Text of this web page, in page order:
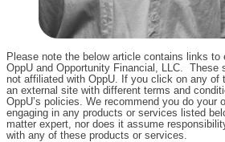
Please note the below article contains links
OppU and Opportunity Financial, LLC. These
not affiliated with OppU. If you click on any of
an external site with different terms and
OppU’s policies. We recommend you do your
engaging in any products or services listed
matter expert, nor does it assume
with any of these products or services.